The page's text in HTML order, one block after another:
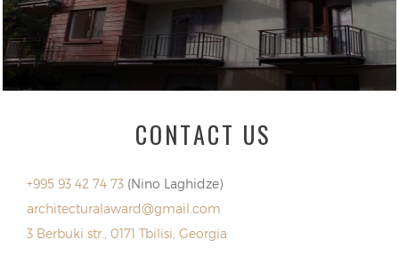
CONTACT US
+995 93 42 74 73 (Nino Laghidze)
architecturalaward@gmail.com
3 Berbuki str., 0171 Tbilisi, Georgia